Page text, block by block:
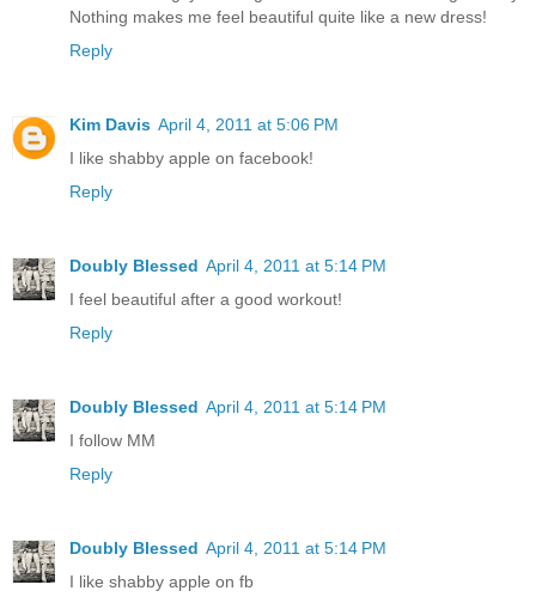
Nothing makes me feel beautiful quite like a new dress!
Reply
Kim Davis April 4, 2011 at 5:06 PM
I like shabby apple on facebook!
Reply
Doubly Blessed April 4, 2011 at 5:14 PM
I feel beautiful after a good workout!
Reply
Doubly Blessed April 4, 2011 at 5:14 PM
I follow MM
Reply
Doubly Blessed April 4, 2011 at 5:14 PM
I like shabby apple on fb